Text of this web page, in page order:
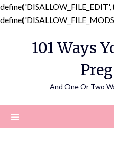
define('DISALLOW_FILE_EDIT',
101 Ways
And One Or Two